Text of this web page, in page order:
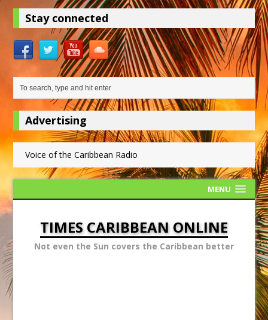
Stay connected
Advertising
Voice of the Caribbean Radio
MENU
TIMES CARIBBEAN ONLINE
Not even the Sun covers the Caribbean better